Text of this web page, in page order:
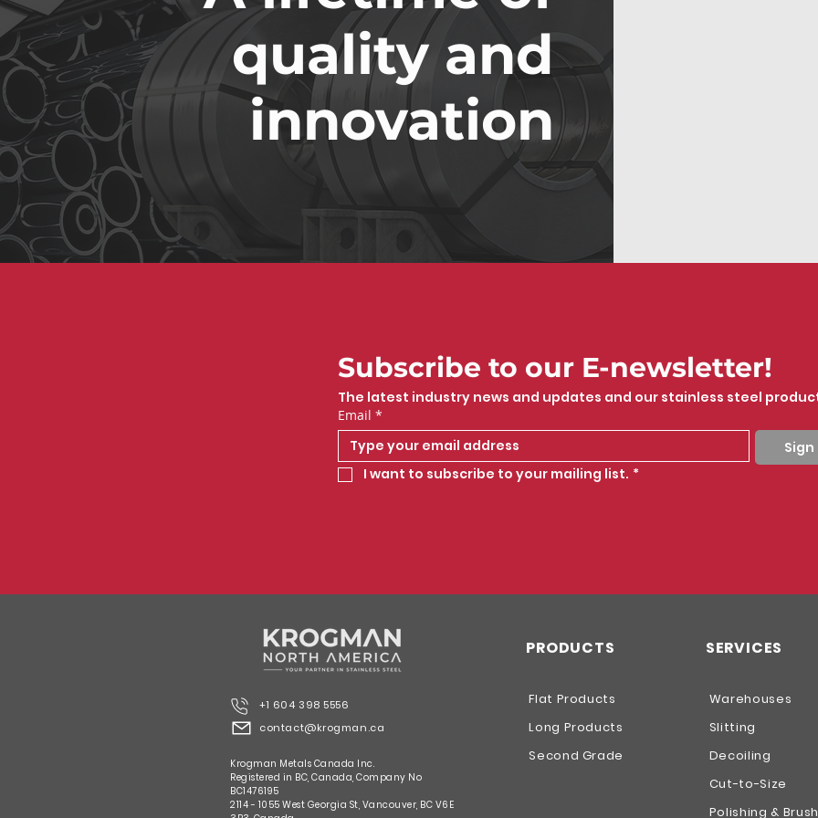
quality and
innovation
Subscribe to our E-newsletter!
The latest industry news and updates and our stainless steel
Email *
I want to subscribe to your mailing list. *
Krogman Metals Canada Inc.
Registered in BC, Canada, Company No
BC1476195
2114 - 1055 West Georgia St, Vancouver, BC V6E
contact@krogman.ca
+1 604 398 5556
PRODUCTS
Flat Products
Long Products
Second Grade
SERVICES
Warehouses
Slitting
Decoiling
Cut-to-Size
Polishing &